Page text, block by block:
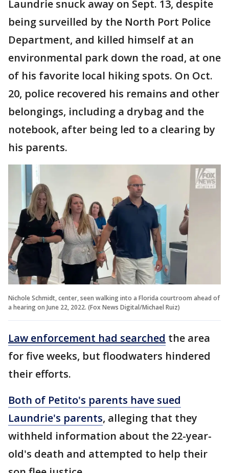
Laundrie snuck away on Sept. 13, despite
being surveilled by the North Port Police
Department, and killed himself at an
environmental park down the road, at one
of his favorite local hiking spots. On Oct.
20, police recovered his remains and other
belongings, including a drybag and the
notebook, after being led to a clearing by
his parents.
Nichole Schmidt, center, seen walking into a Florida courtroom ahead of
a hearing on June 22, 2022. (Fox News Digital/Michael Ruiz)
Law enforcement had searched the area
for five weeks, but floodwaters hindered
their efforts.
Both of Petito's parents have sued
Laundrie's parents, alleging that they
withheld information about the 22-year-
old's death and attempted to help their